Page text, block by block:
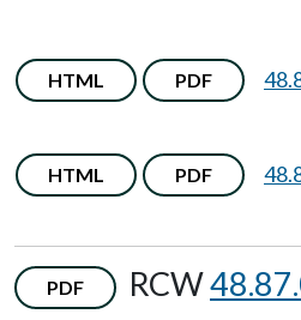
HTML PDF
HTML PDF
PDF RCW